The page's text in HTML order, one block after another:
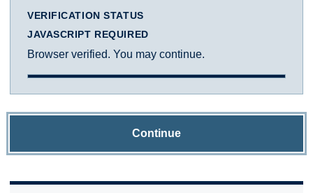
VERIFICATION STATUS
JAVASCRIPT REQUIRED
Browser verified. You may continue.
Continue